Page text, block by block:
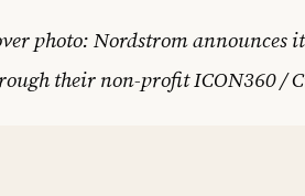
photo: Nordstrom
their non-profit ICON360 /